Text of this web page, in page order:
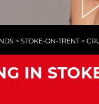
> STOKE-ON-TRENT >
IN